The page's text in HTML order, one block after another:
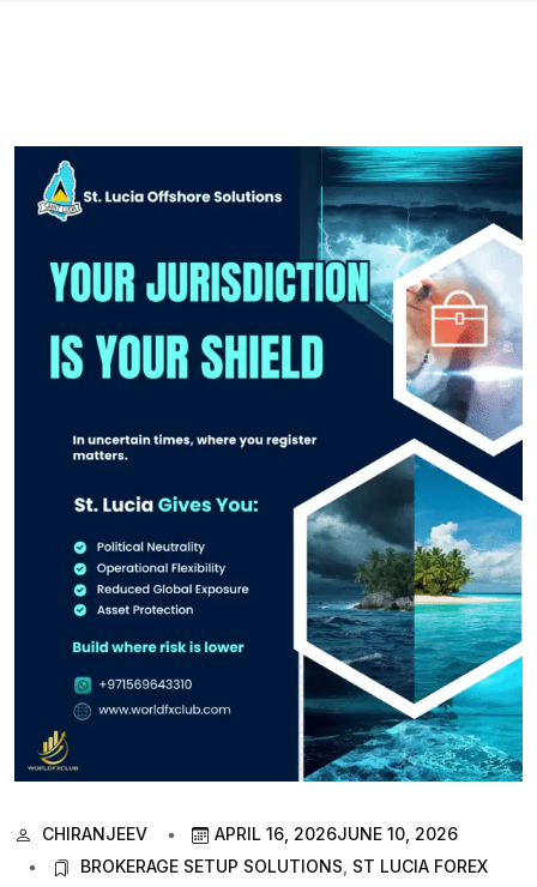
CHIRANJEEV APRIL 16, 2026JUNE 10, 2026
BROKERAGE SETUP SOLUTIONS ST LUCIA FOREX